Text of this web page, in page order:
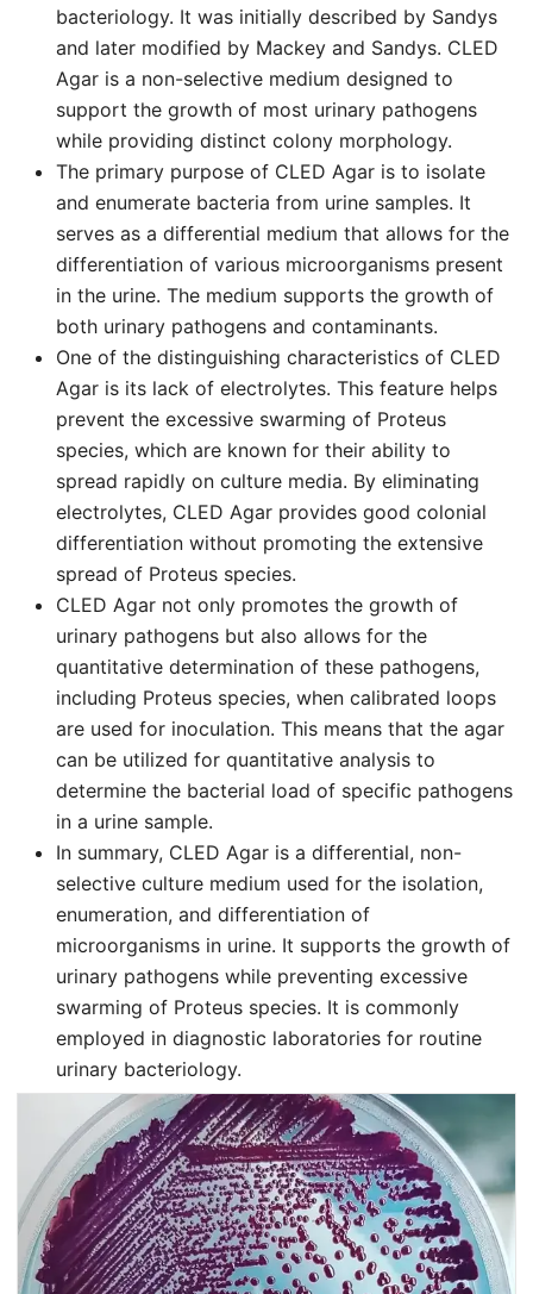
bacteriology. It was initially described by Sandys
and later modified by Mackey and Sandys. CLED
Agar is a non-selective medium designed to
support the growth of most urinary pathogens
while providing distinct colony morphology.
The primary purpose of CLED Agar is to isolate
and enumerate bacteria from urine samples. It
serves as a differential medium that allows for the
differentiation of various microorganisms present
in the urine. The medium supports the growth of
both urinary pathogens and contaminants.
One of the distinguishing characteristics of CLED
Agar is its lack of electrolytes. This feature helps
prevent the excessive swarming of Proteus
species, which are known for their ability to
spread rapidly on culture media. By eliminating
electrolytes, CLED Agar provides good colonial
differentiation without promoting the extensive
spread of Proteus species.
CLED Agar not only promotes the growth of
urinary pathogens but also allows for the
quantitative determination of these pathogens,
including Proteus species, when calibrated loops
are used for inoculation. This means that the agar
can be utilized for quantitative analysis to
determine the bacterial load of specific pathogens
in a urine sample.
In summary, CLED Agar is a differential, non-
selective culture medium used for the isolation,
enumeration, and differentiation of
microorganisms in urine. It supports the growth of
urinary pathogens while preventing excessive
swarming of Proteus species. It is commonly
employed in diagnostic laboratories for routine
urinary bacteriology.